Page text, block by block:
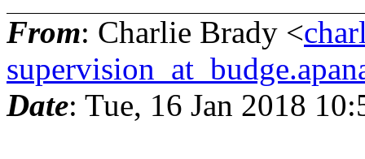
From: Charlie Brady <
Date: Tue, 16 Jan 2018